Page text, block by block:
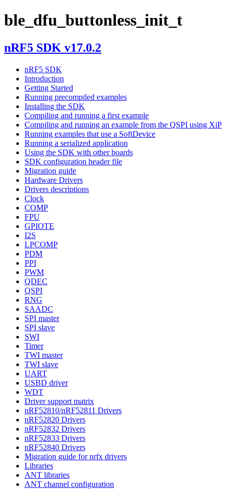
ble_dfu_buttonless_init_t
nRF5 SDK v17.0.2
nRF5 SDK
Introduction
Getting Started
Running precompiled examples
Installing the SDK
Compiling and running a first example
Compiling and running an example from the QSPI using XiP
Running examples that use a SoftDevice
Running a serialized application
Using the SDK with other boards
SDK configuration header file
Migration guide
Hardware Drivers
Drivers descriptions
Clock
COMP
FPU
GPIOTE
I2S
LPCOMP
PDM
PPI
PWM
QDEC
QSPI
RNG
SAADC
SPI master
SPI slave
SWI
Timer
TWI master
TWI slave
UART
USBD driver
WDT
Driver support matrix
nRF52810/nRF52811 Drivers
nRF52820 Drivers
nRF52832 Drivers
nRF52833 Drivers
nRF52840 Drivers
Migration guide for nrfx drivers
Libraries
ANT libraries
ANT channel configuration